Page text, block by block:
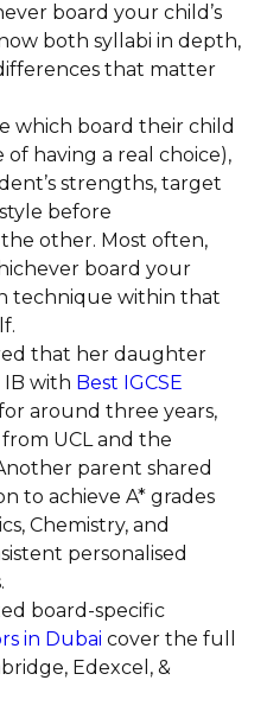
board your child’s
both syllabi in depth,
that matter
which board their child
of having a real choice),
strengths, target
before
other. Most often,
board your
technique within that
that her daughter
IB with Best IGCSE
around three years,
UCL and the
parent shared
to achieve A* grades
Chemistry, and
personalised
board-specific
in Dubai cover the full
Edexcel, &